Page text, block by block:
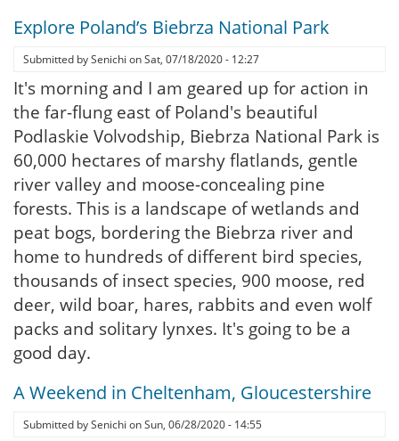
Explore Poland’s Biebrza National Park
Submitted bySenichi onSat, 07/18/2020 - 12:27
It's morning and I am geared up for action in
the far-flung east of Poland's beautiful
Podlaskie Volvodship, Biebrza National Park is
60,000 hectares of marshy flatlands, gentle
river valley and moose-concealing pine
forests. This is a landscape of wetlands and
peat bogs, bordering the Biebrza river and
home to hundreds of different bird species,
thousands of insect species, 900 moose, red
deer, wild boar, hares, rabbits and even wolf
packs and solitary lynxes. It's going to be a
good day.
A Weekend in Cheltenham, Gloucestershire
Submitted bySenichi onSun, 06/28/2020 - 14:55